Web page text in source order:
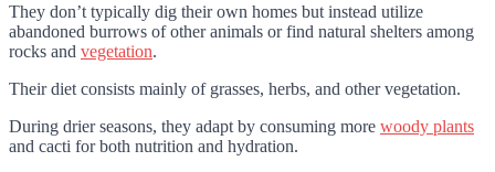
They don’t typically dig their own homes but instead utilize
abandoned burrows of other animals or find natural shelters among
rocks and vegetation.
Their diet consists mainly of grasses, herbs, and other vegetation.
During drier seasons, they adapt by consuming more woody plants
and cacti for both nutrition and hydration.